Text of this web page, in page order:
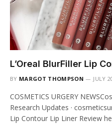
L’Oreal BlurFiller Lip
BY MARGOT THOMPSON JULY
COSMETICS URGERY
Research Updates ·
Lip Contour Lip Liner Review